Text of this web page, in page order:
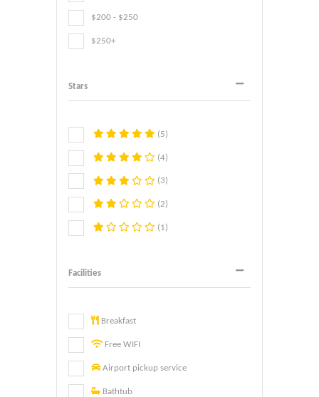
$200 - $250
$250+
Stars
(5)
(4)
(3)
(2)
(1)
Facilities
Breakfast
Free WIFI
Airport pickup service
Bathtub